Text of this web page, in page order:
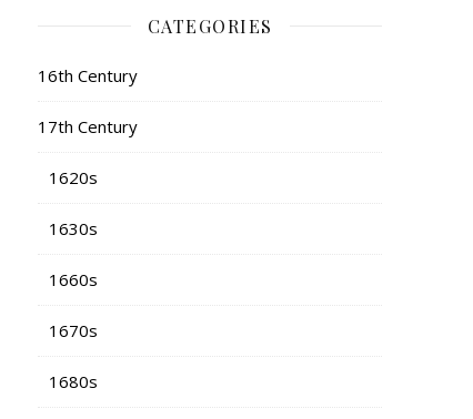
CATEGORIES
16th Century
17th Century
1620s
1630s
1660s
1670s
1680s